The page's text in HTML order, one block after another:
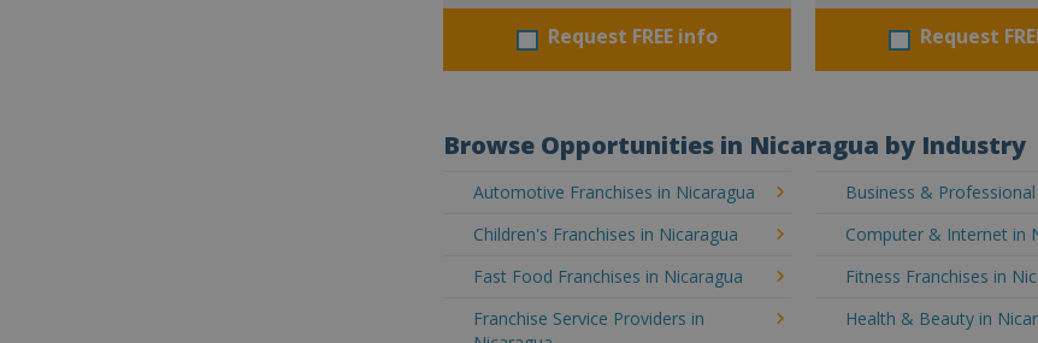
Request FREE info Request
Browse Opportunities in Nicaragua by Industry
Automotive Franchises in Nicaragua Business &
Children's Franchises in Nicaragua
Computer & Internet in
Fast Food Franchises in Nicaragua
Fitness Franchises in
Franchise Service Providers in
Health & Beauty in